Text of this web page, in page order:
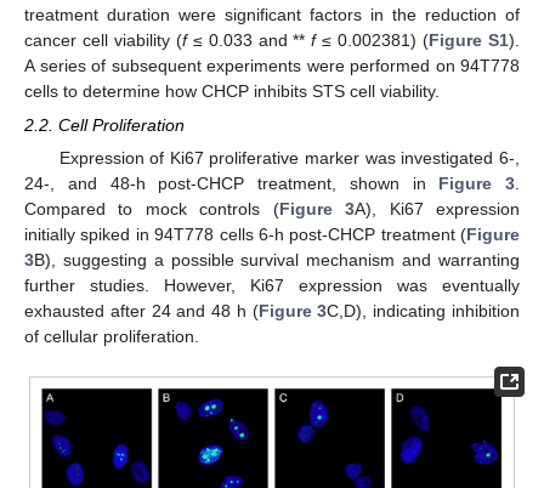
treatment duration were significant factors in the reduction of
cancer cell viability (f≤ 0.033 and **f≤ 0.002381) (Figure S1).
A series of subsequent experiments were performed on 94T778
cells to determine how CHCP inhibits STS cell viability.
2.2. Cell Proliferation
Expression of Ki67 proliferative marker was investigated 6-,
24-, and 48-h post-CHCP treatment, shown in Figure 3
Compared to mock controls (Figure 3A), Ki67 expression
initially spiked in 94T778 cells 6-h post-CHCP treatment (Figure
3B), suggesting a possible survival mechanism and warranting
further studies. However, Ki67 expression was eventually
exhausted after 24 and 48 h (Figure 3C,D), indicating inhibition
of cellular proliferation.